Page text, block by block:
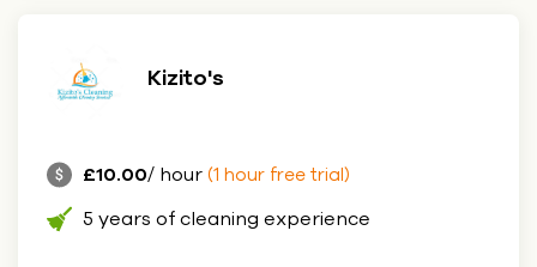
Kizito's
£10.00/ hour (1 hour free trial)
5 years of cleaning experience